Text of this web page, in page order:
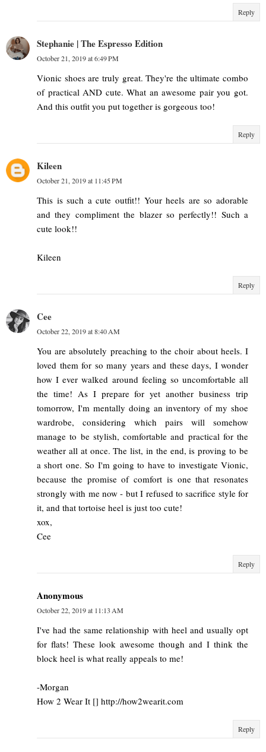
Reply
Stephanie | The Espresso Edition
October 21, 2019 at 6:49 PM
Vionic shoes are truly great. They're the ultimate combo
of practical AND cute. What an awesome pair you got.
And this outfit you put together is gorgeous too!
Reply
Kileen
October 21, 2019 at 11:45 PM
This is such a cute outfit!! Your heels are so adorable
and they compliment the blazer so perfectly!! Such a
cute look!!
Kileen
Reply
Cee
October 22, 2019 at 8:40 AM
You are absolutely preaching to the choir about heels. I
loved them for so many years and these days, I wonder
how I ever walked around feeling so uncomfortable all
the time! As I prepare for yet another business trip
tomorrow, I'm mentally doing an inventory of my shoe
wardrobe, considering which pairs will somehow
manage to be stylish, comfortable and practical for the
weather all at once. The list, in the end, is proving to be
a short one. So I'm going to have to investigate Vionic,
because the promise of comfort is one that resonates
strongly with me now - but I refused to sacrifice style for
it, and that tortoise heel is just too cute!
xox,
Cee
Reply
Anonymous
October 22, 2019 at 11:13 AM
I've had the same relationship with heel and usually opt
for flats! These look awesome though and I think the
block heel is what really appeals to me!
-Morgan
How 2 Wear It [] http://how2wearit.com
Reply